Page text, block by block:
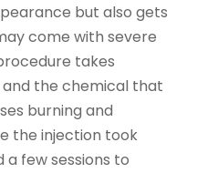
but also gets
come with severe
takes
the chemical that
burning and
the injection took
few sessions to